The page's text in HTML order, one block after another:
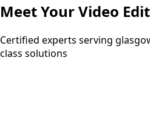
Meet YourVideo
Certified experts serving
class solutions